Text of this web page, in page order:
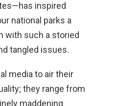
inspired
national parks a
with such a storied
tangled issues.
media to air their
they range from
maddening